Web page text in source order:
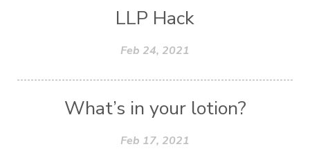
LLP Hack
Feb 24, 2021
What’s in your lotion?
Feb 17, 2021